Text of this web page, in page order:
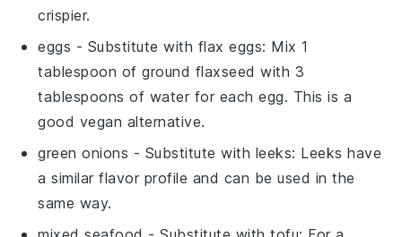
crispier.
eggs - Substitute with flax eggs: Mix 1
tablespoon of ground flaxseed with 3
tablespoons of water for each egg. This is a
good vegan alternative.
green onions - Substitute with leeks: Leeks have
a similar flavor profile and can be used in the
same way.